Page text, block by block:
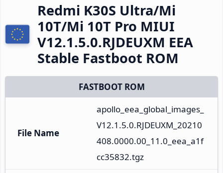
Redmi K30S Ultra/Mi
10T/Mi 10T Pro MIUI
V12.1.5.0.RJDEUXM EEA
Stable Fastboot ROM
FASTBOOT ROM
File Name
apollo_eea_global_images_
V12.1.5.0.RJDEUXM_20210
408.0000.00_11.0_eea_a1f
cc35832.tgz